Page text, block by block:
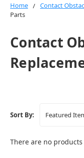
Home Contact
Parts
Contact
Sort By:
There are no